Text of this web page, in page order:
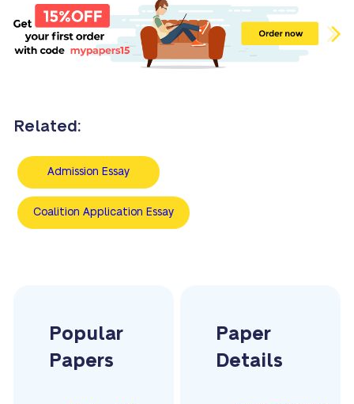
Related:
Admission Essay
Coalition Application Essay
Popular
Papers
Paper
Details